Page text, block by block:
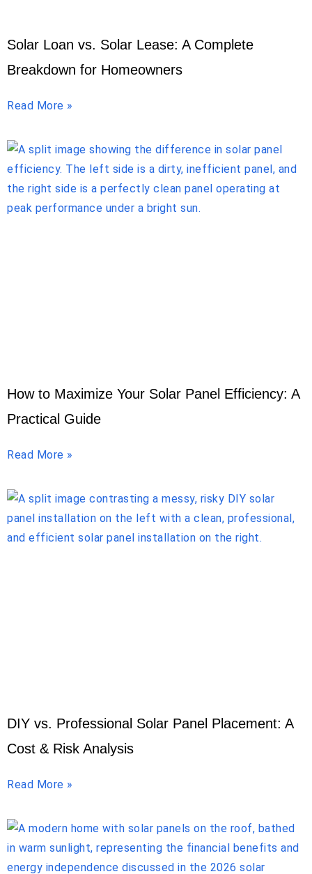
Solar Loan vs. Solar Lease: A Complete
Breakdown for Homeowners
Read More »
How to Maximize Your Solar Panel Efficiency: A
Practical Guide
Read More »
DIY vs. Professional Solar Panel Placement: A
Cost & Risk Analysis
Read More »